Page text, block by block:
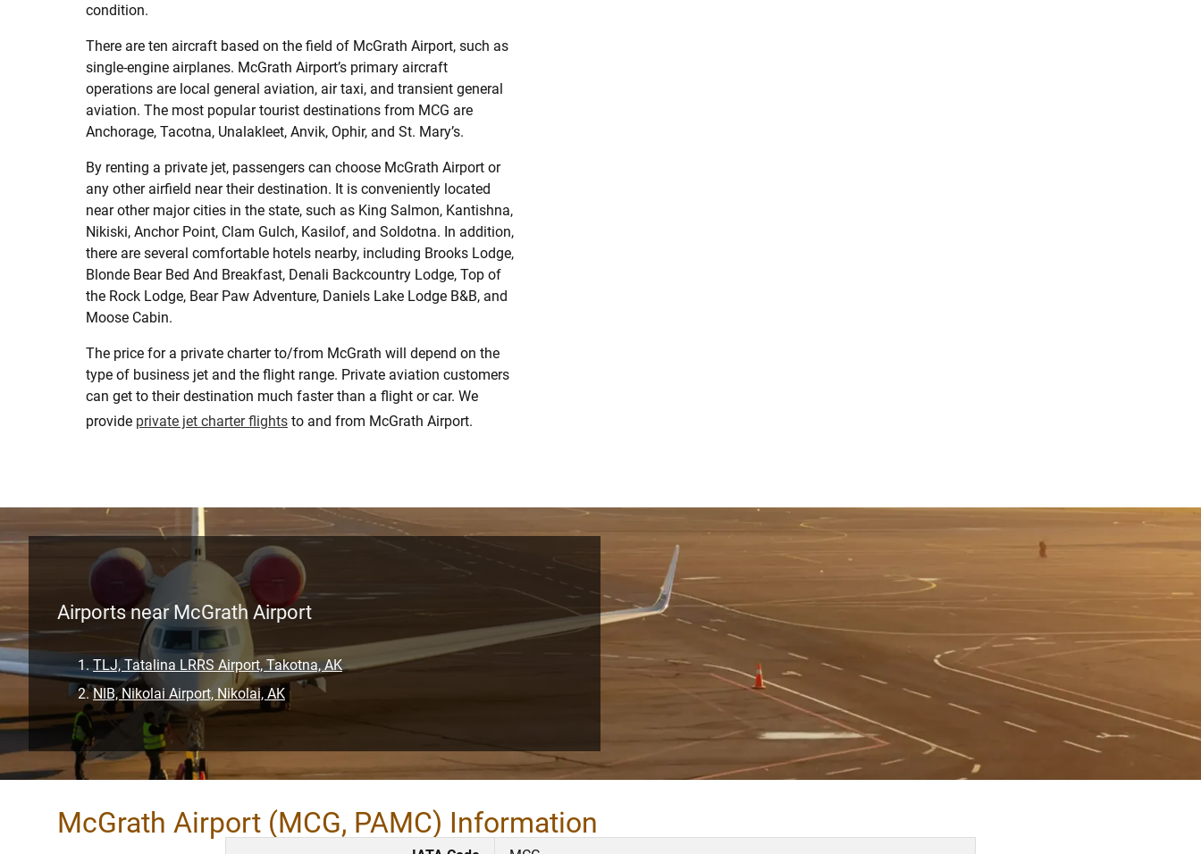
condition.
There are ten aircraft based on the field of McGrath Airport, such as
single-engine airplanes. McGrath Airport’s primary aircraft
operations are local general aviation, air taxi, and transient general
aviation. The most popular tourist destinations from MCG are
Anchorage, Tacotna, Unalakleet, Anvik, Ophir, and St. Mary’s.
By renting a private jet, passengers can choose McGrath Airport or
any other airfield near their destination. It is conveniently located
near other major cities in the state, such as King Salmon, Kantishna,
Nikiski, Anchor Point, Clam Gulch, Kasilof, and Soldotna. In addition,
there are several comfortable hotels nearby, including Brooks Lodge,
Blonde Bear Bed And Breakfast, Denali Backcountry Lodge, Top of
the Rock Lodge, Bear Paw Adventure, Daniels Lake Lodge B&B, and
Moose Cabin.
The price for a private charter to/from McGrath will depend on the
type of business jet and the flight range. Private aviation customers
can get to their destination much faster than a flight or car. We
provide private jet charter flights to and from McGrath Airport.
Airports near McGrath Airport
TLJ, Tatalina LRRS Airport, Takotna, AK
NIB, Nikolai Airport, Nikolai, AK
McGrath Airport (MCG, PAMC) Information